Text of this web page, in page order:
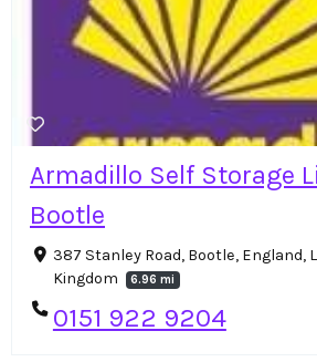
Armadillo Self Storage
Bootle
387 Stanley Road, Bootle, England,
Kingdom
6.96 mi
0151 922 9204